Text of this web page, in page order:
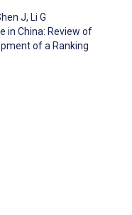
J, Li G
in China: Review of
of a Ranking